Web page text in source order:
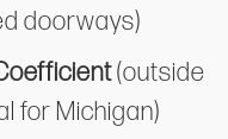
doorways)
(outside
for Michigan)